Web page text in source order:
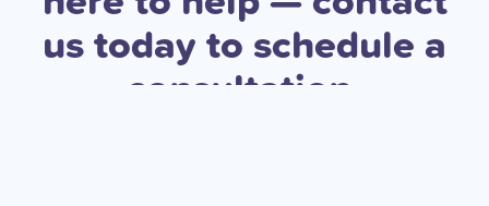
us today to schedule a
consultation.